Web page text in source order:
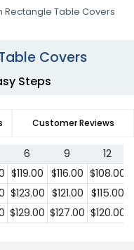
Rectangle Table Covers
Covers
Steps
Customer Reviews
6 9
12
$119.00 $116.00 $108.00
$123.00 $121.00 $115.00
$129.00 $127.00 $120.00